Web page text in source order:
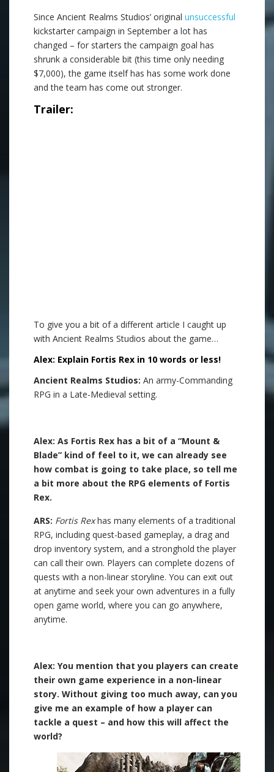
Since Ancient Realms Studios’ original unsuccessful
kickstarter campaign in September a lot has
changed – for starters the campaign goal has
shrunk a considerable bit (this time only needing
$7,000), the game itself has has some work done
and the team has come out stronger.
Trailer:
To give you a bit of a different article I caught up
with Ancient Realms Studios about the game…
Alex: Explain Fortis Rex in 10 words or less!
Ancient Realms Studios: An army-Commanding
RPG in a Late-Medieval setting.
Alex: As Fortis Rex has a bit of a “Mount &
Blade” kind of feel to it, we can already see
how combat is going to take place, so tell me
a bit more about the RPG elements of Fortis
Rex.
ARS: Fortis Rexhas many elements of a traditional
RPG, including quest-based gameplay, a drag and
drop inventory system, and a stronghold the player
can call their own. Players can complete dozens of
quests with a non-linear storyline. You can exit out
at anytime and seek your own adventures in a fully
open game world, where you can go anywhere,
anytime.
Alex: You mention that you players can create
their own game experience in a non-linear
story. Without giving too much away, can you
give me an example of how a player can
tackle a quest – and how this will affect the
world?